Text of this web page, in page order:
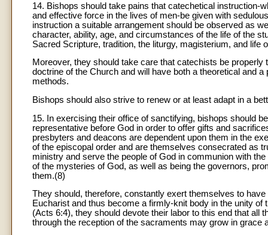
14. Bishops should take pains that catechetical instruction-
and effective force in the lives of men-be given with
instruction a suitable arrangement should be observed as
character, ability, age, and circumstances of the life of the
Sacred Scripture, tradition, the liturgy, magisterium, and life
Moreover, they should take care that catechists be
doctrine of the Church and will have both a theoretical and
methods.
Bishops should also strive to renew or at least adapt in a
15. In exercising their office of sanctifying, bishops should
representative before God in order to offer gifts and
presbyters and deacons are dependent upon them in the
of the episcopal order and are themselves consecrated as
ministry and serve the people of God in communion with
of the mysteries of God, as well as being the governors,
them.(8)
They should, therefore, constantly exert themselves to
Eucharist and thus become a firmly-knit body in the unity
(Acts 6:4), they should devote their labor to this end that all
through the reception of the sacraments may grow in grace